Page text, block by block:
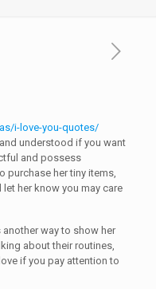
i-love-you-quotes/
understood if you want
and possess
purchase her tiny items,
her know you may care
way to show her
about their routines,
if you pay attention to